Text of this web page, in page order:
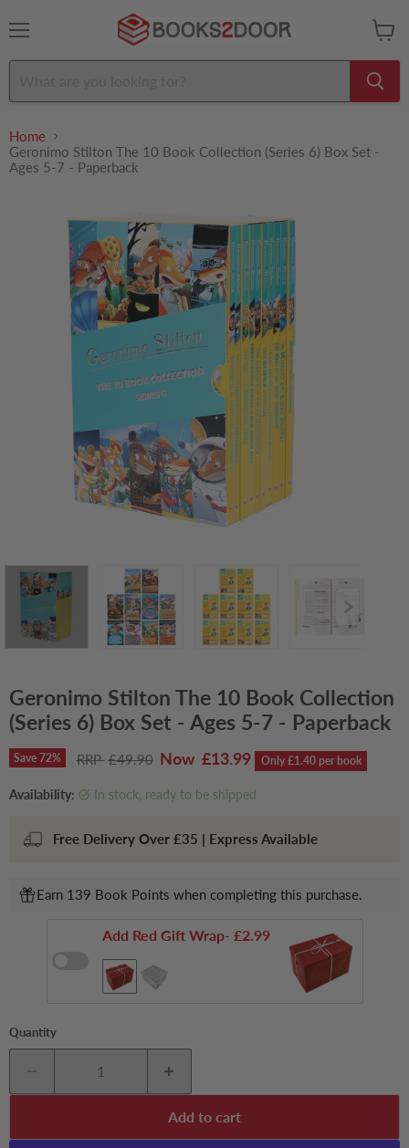
cart
Home
Geronimo Stilton The 10 Book Collection (Series 6) Box Set -
Ages 5-7 - Paperback
Geronimo Stilton The 10 Book Collection
(Series 6) Box Set - Ages 5-7 - Paperback
Save 72% Original price
£49.90 Current price
£13.99 Only £1.40 per book
Availability: in stock, ready to be shipped
Free Delivery Over £35 | Express Available
Earn 139 Book Points when completing this purchase.
Add Red Gift Wrap- £2.99
Quantity
Add to cart